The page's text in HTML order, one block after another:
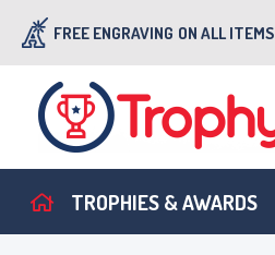
FREE ENGRAVING ON ALL ITEMS
TROPHIES & AWARDS